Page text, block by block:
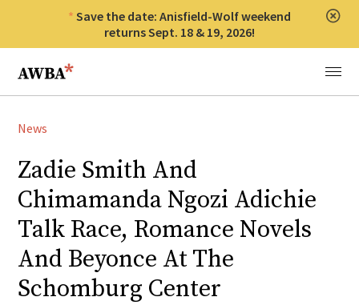
Save the date: Anisfield-Wolf weekend
returns Sept. 18 & 19, 2026!
Anisfield-Wolf Book Awards
Menu
News
Zadie Smith And
Chimamanda Ngozi Adichie
Talk Race, Romance Novels
And Beyonce At The
Schomburg Center